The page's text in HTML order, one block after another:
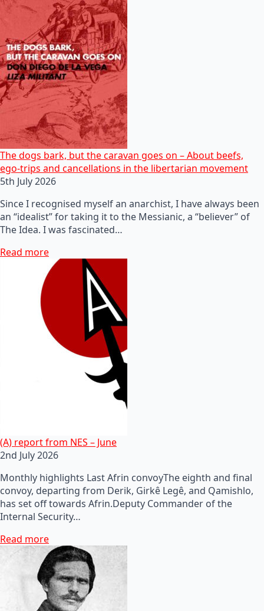
The dogs bark, but the caravan goes on – About beefs,
ego-trips and cancellations in the libertarian movement
5th July 2026
Since I recognised myself an anarchist, I have always been
an “idealist” for taking it to the Messianic, a “believer” of
The Idea. I was fascinated…
Read more
(A) report from NES – June
2nd July 2026
Monthly highlights Last Afrin convoyThe eighth and final
convoy, departing from Derik, Girkê Legê, and Qamishlo,
has set off towards Afrin.Deputy Commander of the
Internal Security…
Read more